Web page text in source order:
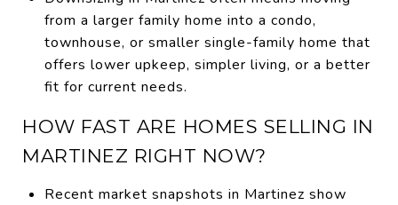
from a larger family home into a condo,
townhouse, or smaller single-family home that
offers lower upkeep, simpler living, or a better
fit for current needs.
HOW FAST ARE HOMES SELLING IN
MARTINEZ RIGHT NOW?
Recent market snapshots in Martinez show